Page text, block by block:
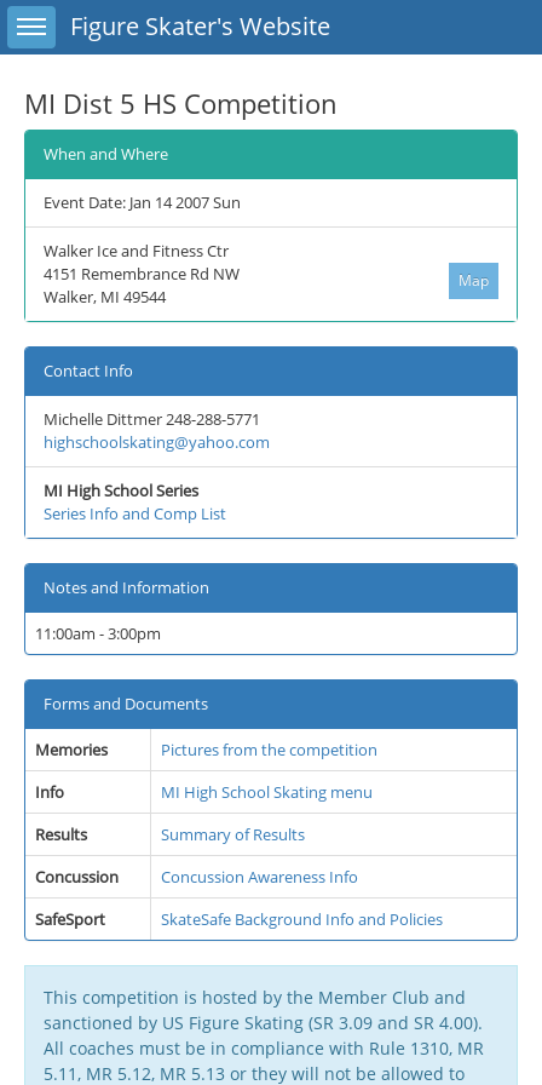
Toggle sidebarFigure Skater's Website
MI Dist 5 HS Competition
When and Where
Event Date: Jan 14 2007 Sun
Walker Ice and Fitness Ctr
Map
4151 Remembrance Rd NW
Walker, MI 49544
Contact Info
Michelle Dittmer 248-288-5771
highschoolskating@yahoo.com
MI High School Series
Series Info and Comp List
Notes and Information
11:00am - 3:00pm
Forms and Documents
Memories
Pictures from the competition
Info
MI High School Skating menu
Results
Summary of Results
Concussion
Concussion Awareness Info
SafeSport
SkateSafe Background Info and Policies
This competition is hosted by the Member Club and
sanctioned by US Figure Skating (SR 3.09 and SR 4.00).
All coaches must be in compliance with Rule 1310, MR
5.11, MR 5.12, MR 5.13 or they will not be allowed to